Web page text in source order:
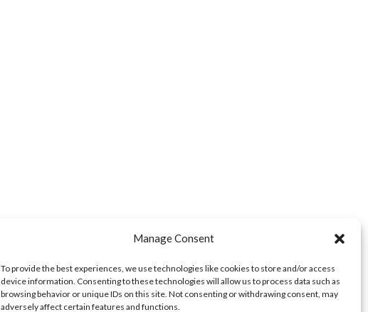
Manage Consent
To provide the best experiences, we use technologies like cookies to store and/or access
device information. Consenting to these technologies will allow us to process data such as
browsing behavior or unique IDs on this site. Not consenting or withdrawing consent, may
adversely affect certain features and functions.